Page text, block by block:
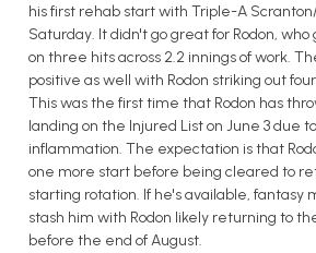
his first rehab start with Triple-A
Saturday. It didn't go great for Rodon,
on three hits across 2.2 innings of work.
positive as well with Rodon striking out
This was the first time that Rodon has
landing on the Injured List on June 3 due
inflammation. The expectation is that
one more start before being cleared to
starting rotation. If he's available, fantasy
stash him with Rodon likely returning to
before the end of August.